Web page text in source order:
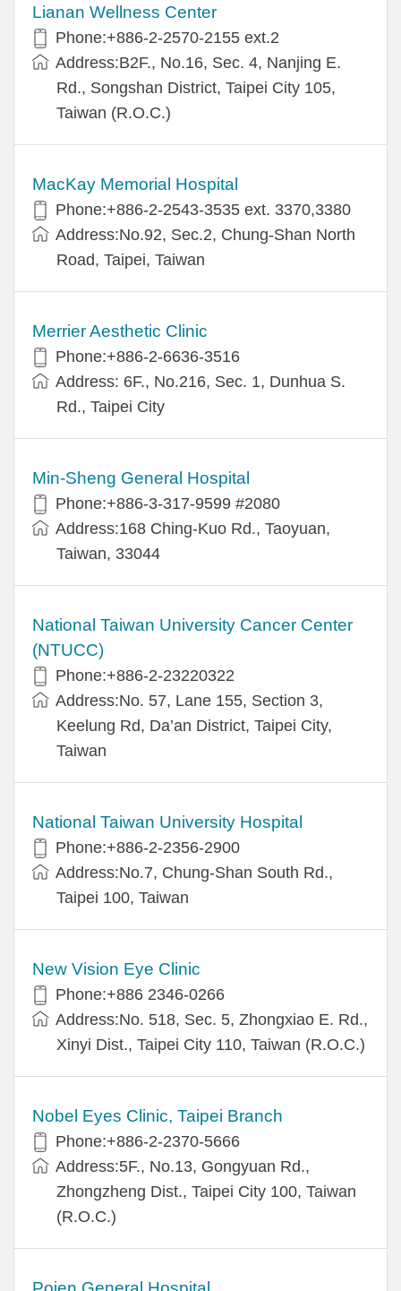
Lianan Wellness Center
Phone:+886-2-2570-2155 ext.2
Address:B2F., No.16, Sec. 4, Nanjing E.
Rd., Songshan District, Taipei City 105,
Taiwan (R.O.C.)
MacKay Memorial Hospital
Phone:+886-2-2543-3535 ext. 3370,3380
Address:No.92, Sec.2, Chung-Shan North
Road, Taipei, Taiwan
Merrier Aesthetic Clinic
Phone:+886-2-6636-3516
Address: 6F., No.216, Sec. 1, Dunhua S.
Rd., Taipei City
Min-Sheng General Hospital
Phone:+886-3-317-9599 #2080
Address:168 Ching-Kuo Rd., Taoyuan,
Taiwan, 33044
National Taiwan University Cancer Center
(NTUCC)
Phone:+886-2-23220322
Address:No. 57, Lane 155, Section 3,
Keelung Rd, Da’an District, Taipei City,
Taiwan
National Taiwan University Hospital
Phone:+886-2-2356-2900
Address:No.7, Chung-Shan South Rd.,
Taipei 100, Taiwan
New Vision Eye Clinic
Phone:+886 2346-0266
Address:No. 518, Sec. 5, Zhongxiao E. Rd.,
Xinyi Dist., Taipei City 110, Taiwan (R.O.C.)
Nobel Eyes Clinic, Taipei Branch
Phone:+886-2-2370-5666
Address:5F., No.13, Gongyuan Rd.,
Zhongzheng Dist., Taipei City 100, Taiwan
(R.O.C.)